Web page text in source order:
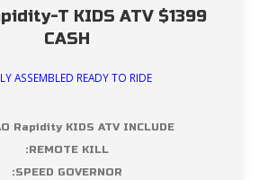
T KIDS ATV $1399
CASH
ASSEMBLED READY TO RIDE
Rapidity KIDS ATV INCLUDE
:REMOTE KILL
:SPEED GOVERNOR